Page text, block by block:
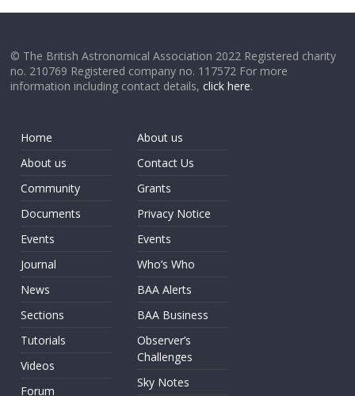
© The British Astronomical Association 2022 Registered charity
no. 210769 Registered company no. 117572 For more
information including contact details,click here.
Home
About us
Community
Documents
Events
Journal
News
Sections
Tutorials
Videos
Forum
About us
Contact Us
Grants
Privacy Notice
Events
Who’s Who
BAA Alerts
BAA Business
Observer’s
Challenges
Sky Notes